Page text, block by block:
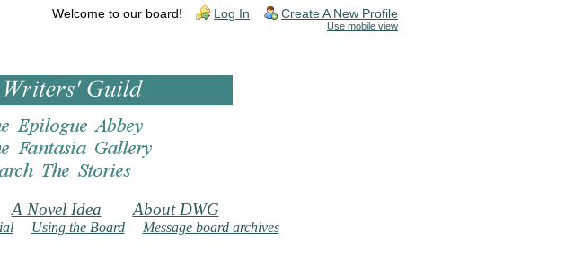
Welcome to our board! Log In Create A New Profile
Use mobile view
A Novel Idea About DWG
Using the Board Message board archives